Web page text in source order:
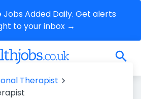
Added Daily. Get alerts
to your inbox →
Therapist